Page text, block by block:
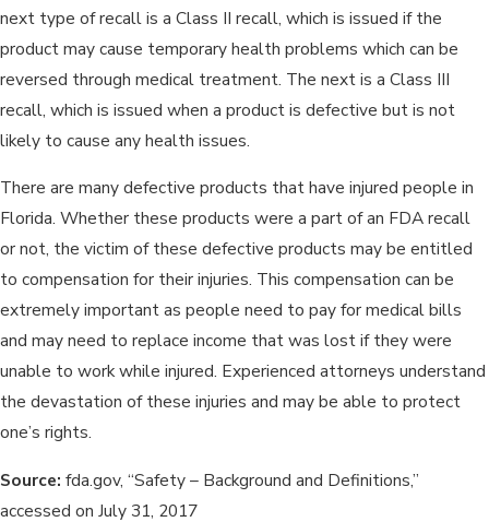
next type of recall is a Class II recall, which is issued if the
product may cause temporary health problems which can be
reversed through medical treatment. The next is a Class III
recall, which is issued when a product is defective but is not
likely to cause any health issues.
There are many defective products that have injured people in
Florida. Whether these products were a part of an FDA recall
or not, the victim of these defective products may be entitled
to compensation for their injuries. This compensation can be
extremely important as people need to pay for medical bills
and may need to replace income that was lost if they were
unable to work while injured. Experienced attorneys understand
the devastation of these injuries and may be able to protect
one’s rights.
Source: fda.gov, “Safety – Background and Definitions,”
accessed on July 31, 2017